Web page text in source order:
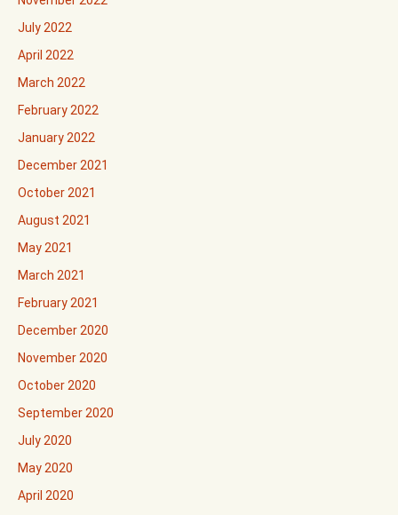
July 2022
April 2022
March 2022
February 2022
January 2022
December 2021
October 2021
August 2021
May 2021
March 2021
February 2021
December 2020
November 2020
October 2020
September 2020
July 2020
May 2020
April 2020